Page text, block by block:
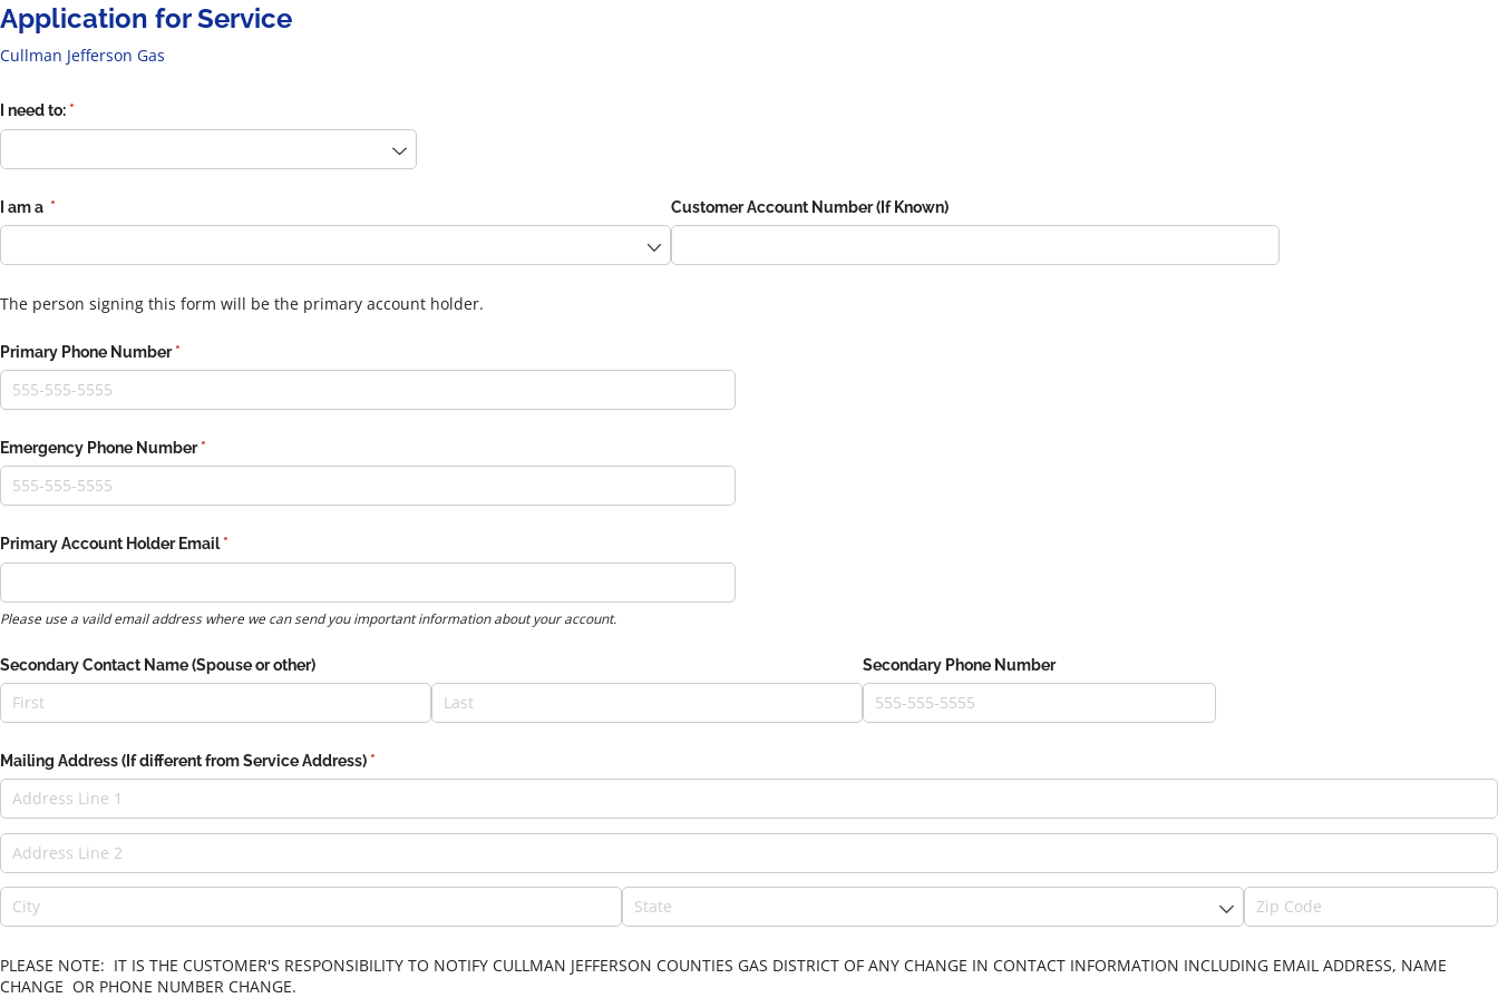
Application for Service
Cullman Jefferson Gas
I need to: *(required)
I am a *(required) Customer Account Number (If Known)
The person signing this form will be the primary account holder.
Primary Phone Number *
(required)
Emergency Phone Number *
(required)
Primary Account Holder Email *
(required)
Please use a vaild email address where we can send you important information about your account.
Secondary Contact Name (Spouse or other) Secondary Phone Number
Mailing Address (If different from Service Address) *(required)
PLEASE NOTE: IT IS THE CUSTOMER'S RESPONSIBILITY TO NOTIFY CULLMAN JEFFERSON COUNTIES GAS DISTRICT OF ANY CHANGE IN CONTACT INFORMATION INCLUDING EMAIL ADDRESS, NAME
CHANGE OR PHONE NUMBER CHANGE.